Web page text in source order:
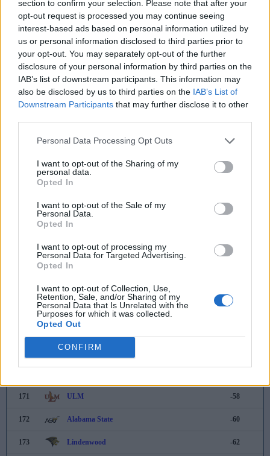
section to confirm your selection. Please note that after your
opt-out request is processed you may continue seeing
interest-based ads based on personal information utilized by
us or personal information disclosed to third parties prior to
your opt-out. You may separately opt-out of the further
disclosure of your personal information by third parties on the
IAB’s list of downstream participants. This information may
also be disclosed by us to third parties on the IAB’s List of
Downstream Participants that may further disclose it to other
Personal Data Processing Opt Outs
I want to opt-out of the Sharing of my
personal data.
Opted In
I want to opt-out of the Sale of my
Personal Data.
Opted In
I want to opt-out of processing my
Personal Data for Targeted Advertising.
Opted In
I want to opt-out of Collection, Use,
Retention, Sale, and/or Sharing of my
Personal Data that Is Unrelated with the
Purposes for which it was collected.
Opted Out
CONFIRM
154 Northwestern 3
155 Illinois State 1
156 Northwestern State
157 Nicholls
Washington
159 North Florida -12
Radford -13
North Alabama -15
Fairfield -20
Nevada
Army -48
Houston Christian
Oral Roberts
171 ULM -58
172 Alabama State -60
173 Lindenwood -62